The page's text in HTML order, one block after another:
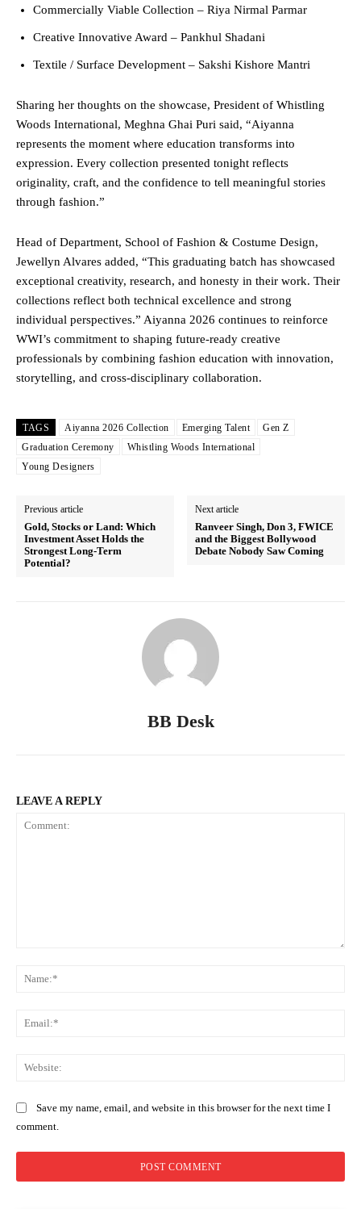
Commercially Viable Collection – Riya Nirmal Parmar
Creative Innovative Award – Pankhul Shadani
Textile / Surface Development – Sakshi Kishore Mantri
Sharing her thoughts on the showcase, President of Whistling
Woods International, Meghna Ghai Puri said, “Aiyanna
represents the moment where education transforms into
expression. Every collection presented tonight reflects
originality, craft, and the confidence to tell meaningful stories
through fashion.”
Head of Department, School of Fashion & Costume Design,
Jewellyn Alvares added, “This graduating batch has showcased
exceptional creativity, research, and honesty in their work. Their
collections reflect both technical excellence and strong
individual perspectives.” Aiyanna 2026 continues to reinforce
WWI’s commitment to shaping future-ready creative
professionals by combining fashion education with innovation,
storytelling, and cross-disciplinary collaboration.
TAGS Aiyanna 2026 Collection Emerging Talent
Gen Z
Graduation Ceremony
Whistling Woods International
Young Designers
Previous article
Gold, Stocks or Land: Which
Investment Asset Holds the
Strongest Long-Term
Potential?
Next article
Ranveer Singh, Don 3, FWICE
and the Biggest Bollywood
Debate Nobody Saw Coming
BB Desk
LEAVE A REPLY
Save my name, email, and website in this browser for the next time I
comment.